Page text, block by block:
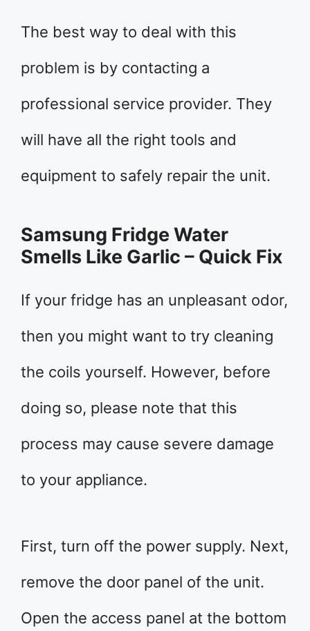
The best way to deal with this
problem is by contacting a
professional service provider. They
will have all the right tools and
equipment to safely repair the unit.
Samsung Fridge Water
Smells Like Garlic – Quick Fix
If your fridge has an unpleasant odor,
then you might want to try cleaning
the coils yourself. However, before
doing so, please note that this
process may cause severe damage
to your appliance.
First, turn off the power supply. Next,
remove the door panel of the unit.
Open the access panel at the bottom